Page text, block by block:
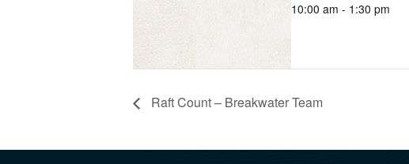
10:00 am - 1:30 pm
Raft Count – Breakwater Team